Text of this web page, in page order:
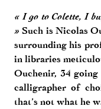
« I go to Colette, I
» Such is Nicolas
surrounding his
in libraries
Ouchenir, 34 going
calligrapher of
that’s not what he